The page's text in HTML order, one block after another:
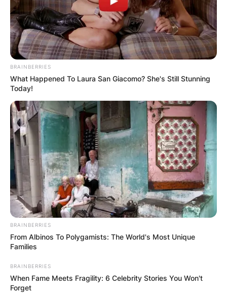
BRAINBERRIES
What Happened To Laura San Giacomo? She's Still Stunning
Today!
BRAINBERRIES
From Albinos To Polygamists: The World's Most Unique
Families
BRAINBERRIES
When Fame Meets Fragility: 6 Celebrity Stories You Won't
Forget